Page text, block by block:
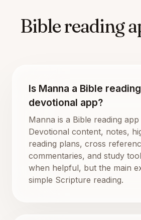
Bible reading
Is Manna a Bible
devotional app?
Manna is a Bible reading
Devotional content, notes,
reading plans, cross
commentaries, and study
when helpful, but the main
simple Scripture reading.